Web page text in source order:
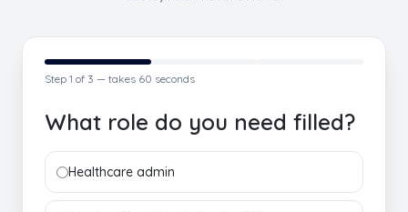
Step 1 of 3 — takes 60 seconds
What role do you need filled?
Healthcare admin